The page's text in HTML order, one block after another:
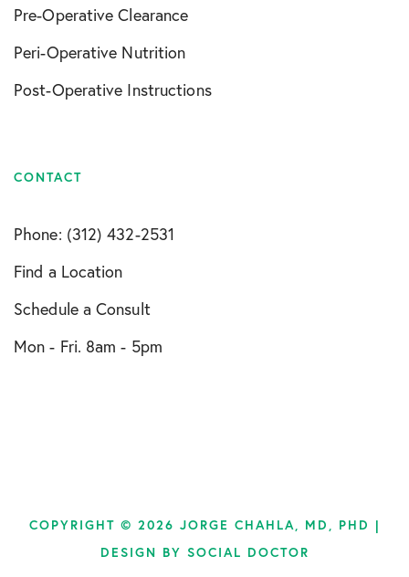
Pre-Operative Clearance
Peri-Operative Nutrition
Post-Operative Instructions
CONTACT
Phone: (312) 432-2531
Find a Location
Schedule a Consult
Mon - Fri. 8am - 5pm
COPYRIGHT © 2026 JORGE CHAHLA, MD, PHD |
DESIGN BY SOCIAL DOCTOR